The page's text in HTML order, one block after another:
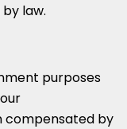
law.
purposes
compensated by